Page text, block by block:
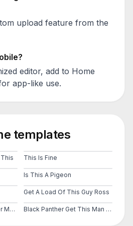
upload feature from the
editor, add to Home
app-like use.
templates
This Is Fine
Is This A Pigeon
Get A Load Of This Guy Ross
Avengers Loki I Ve Never Met This Man In My Life Black Panther Get This Man A Shield